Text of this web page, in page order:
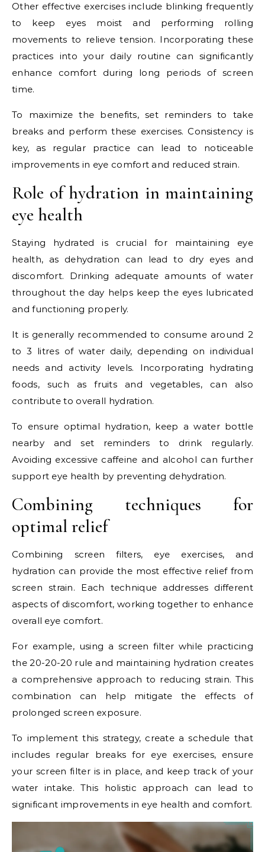
Other effective exercises include blinking frequently
to keep eyes moist and performing rolling
movements to relieve tension. Incorporating these
practices into your daily routine can significantly
enhance comfort during long periods of screen
time.
To maximize the benefits, set reminders to take
breaks and perform these exercises. Consistency is
key, as regular practice can lead to noticeable
improvements in eye comfort and reduced strain.
Role of hydration in maintaining
eye health
Staying hydrated is crucial for maintaining eye
health, as dehydration can lead to dry eyes and
discomfort. Drinking adequate amounts of water
throughout the day helps keep the eyes lubricated
and functioning properly.
It is generally recommended to consume around 2
to 3 litres of water daily, depending on individual
needs and activity levels. Incorporating hydrating
foods, such as fruits and vegetables, can also
contribute to overall hydration.
To ensure optimal hydration, keep a water bottle
nearby and set reminders to drink regularly.
Avoiding excessive caffeine and alcohol can further
support eye health by preventing dehydration.
Combining techniques for
optimal relief
Combining screen filters, eye exercises, and
hydration can provide the most effective relief from
screen strain. Each technique addresses different
aspects of discomfort, working together to enhance
overall eye comfort.
For example, using a screen filter while practicing
the 20-20-20 rule and maintaining hydration creates
a comprehensive approach to reducing strain. This
combination can help mitigate the effects of
prolonged screen exposure.
To implement this strategy, create a schedule that
includes regular breaks for eye exercises, ensure
your screen filter is in place, and keep track of your
water intake. This holistic approach can lead to
significant improvements in eye health and comfort.